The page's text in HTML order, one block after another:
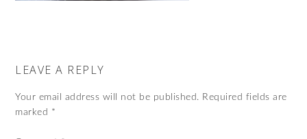
LEAVE A REPLY
Your email address will not be published. Required fields are
marked *